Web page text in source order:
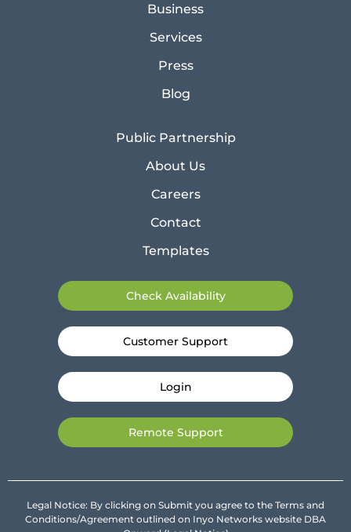
Business
Services
Press
Blog
Public Partnership
About Us
Careers
Contact
Templates
Check Availability
Customer Support
Login
Remote Support
Legal Notice: By clicking on Submit you agree to the Terms and
Conditions/Agreement outlined on Inyo Networks website DBA